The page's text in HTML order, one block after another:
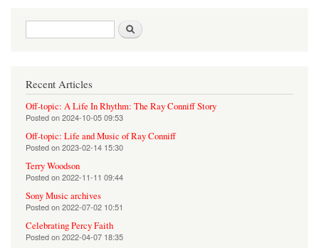
Search form
Recent Articles
Off-topic: A Life In Rhythm: The Ray Conniff Story
Posted on2024-10-05 09:53
Off-topic: Life and Music of Ray Conniff
Posted on2023-02-14 15:30
Terry Woodson
Posted on2022-11-11 09:44
Sony Music archives
Posted on2022-07-02 10:51
Celebrating Percy Faith
Posted on2022-04-07 18:35